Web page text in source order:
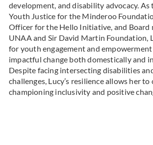
development, and disability advocacy.
Youth Justice for the Minderoo
Officer for the Hello Initiative, and Board
UNAA and Sir David Martin Foundation,
for youth engagement and empowerment
impactful change both domestically and
Despite facing intersecting disabilities
challenges, Lucy’s resilience allows her
championing inclusivity and positive